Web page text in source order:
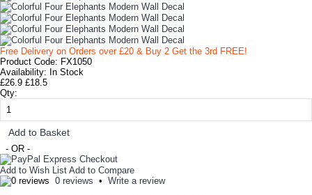
Free Delivery on Orders over £20 & Buy 2 Get the 3rd FREE!
Product Code: FX1050
Availability: In Stock
£26.9 £18.5
Qty:
Add to Basket
- OR -
Add to Wish List Add to Compare
0 reviews • Write a review